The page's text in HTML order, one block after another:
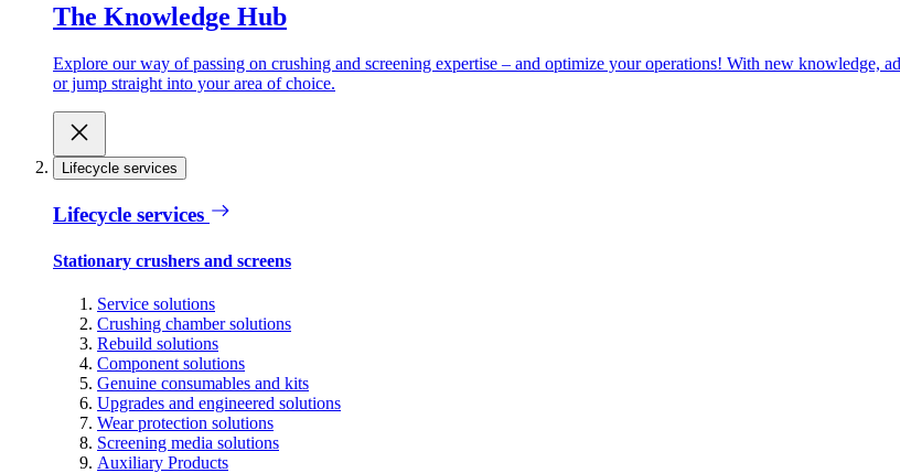
The Knowledge Hub
Explore our way of passing on crushing and screening expertise – and optimize your operations! With new knowledge,
or jump straight into your area of choice.
Lifecycle services
Lifecycle services
Stationary crushers and screens
Service solutions
Crushing chamber solutions
Rebuild solutions
Component solutions
Genuine consumables and kits
Upgrades and engineered solutions
Wear protection solutions
Screening media solutions
Auxiliary Products